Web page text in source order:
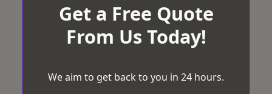
Get a Free Quote
From Us Today!
We aim to get back to you in 24 hours.